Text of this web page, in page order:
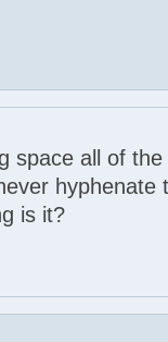
space all of the
hyphenate
is it?